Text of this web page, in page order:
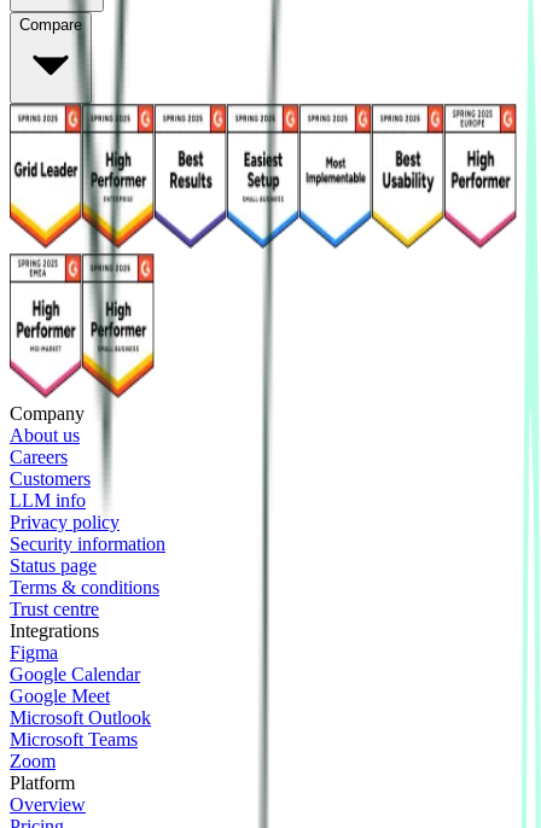
Compare
Company
About us
Careers
Customers
LLM info
Privacy policy
Security information
Status page
Terms & conditions
Trust centre
Integrations
Figma
Google Calendar
Google Meet
Microsoft Outlook
Microsoft Teams
Zoom
Platform
Overview